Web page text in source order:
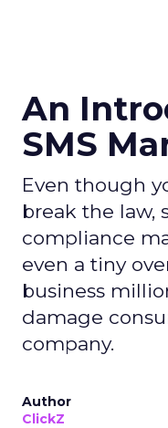
An
SMS
Even though
break the law,
compliance
even a tiny
business
damage
company.
Author
ClickZ